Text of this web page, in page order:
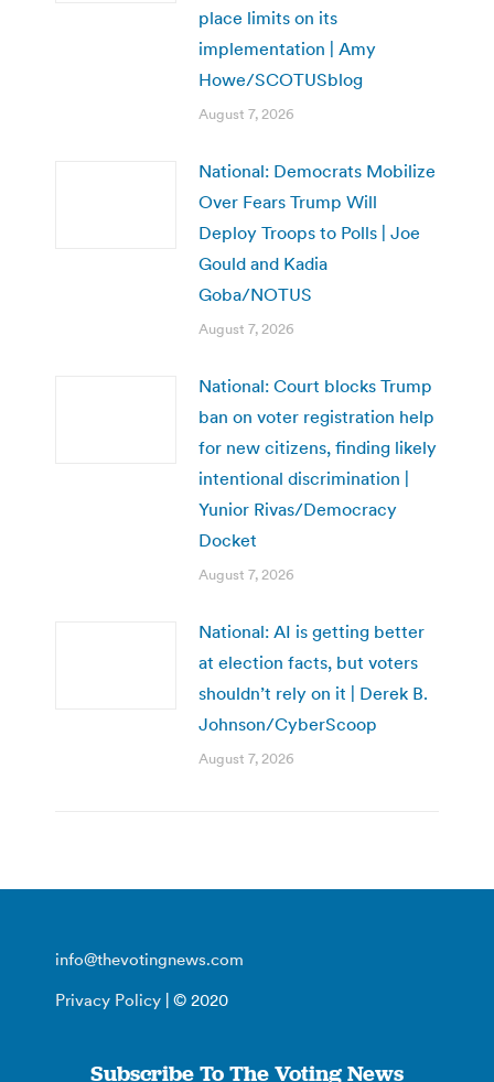
place limits on its
implementation | Amy
Howe/SCOTUSblog
August 7, 2026
National: Democrats Mobilize
Over Fears Trump Will
Deploy Troops to Polls | Joe
Gould and Kadia
Goba/NOTUS
August 7, 2026
National: Court blocks Trump
ban on voter registration help
for new citizens, finding likely
intentional discrimination |
Yunior Rivas/Democracy
Docket
August 7, 2026
National: AI is getting better
at election facts, but voters
shouldn’t rely on it | Derek B.
Johnson/CyberScoop
August 7, 2026
info@thevotingnews.com
Privacy Policy | © 2020
Subscribe To The Voting News